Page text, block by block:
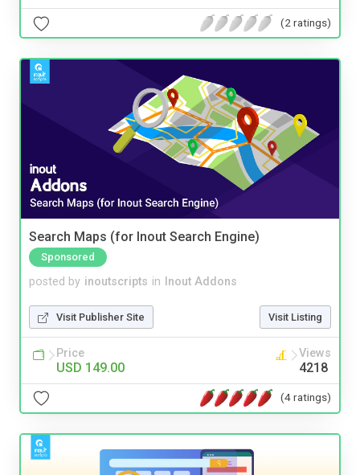
(2 ratings)
Search Maps (for Inout Search Engine)
Sponsored
posted by inoutscripts in Inout Addons
Visit Publisher Site Visit Listing
Price
USD 149.00
Views
4218
(4 ratings)